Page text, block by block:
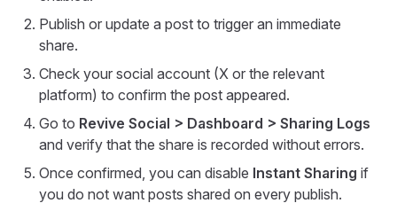
Publish or update a post to trigger an immediate
share.
Check your social account (X or the relevant
platform) to confirm the post appeared.
Go to Revive Social > Dashboard > Sharing Logs
and verify that the share is recorded without errors.
Once confirmed, you can disable Instant Sharing if
you do not want posts shared on every publish.